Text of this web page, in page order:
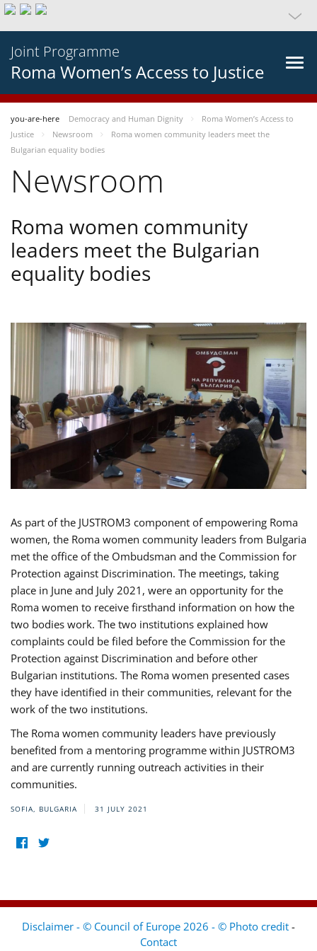
Joint Programme
Roma Women’s Access to Justice
you-are-here Democracy and Human Dignity
Roma Women’s Access to
Justice
Newsroom
Roma women community leaders meet the
Bulgarian equality bodies
Newsroom
Roma women community
leaders meet the Bulgarian
equality bodies
As part of the JUSTROM3 component of empowering Roma
women, the Roma women community leaders from Bulgaria
met the office of the Ombudsman and the Commission for
Protection against Discrimination. The meetings, taking
place in June and July 2021, were an opportunity for the
Roma women to receive firsthand information on how the
two bodies work. The two institutions explained how
complaints could be filed before the Commission for the
Protection against Discrimination and before other
Bulgarian institutions. The Roma women presented cases
they have identified in their communities, relevant for the
work of the two institutions.
The Roma women community leaders have previously
benefited from a mentoring programme within JUSTROM3
and are currently running outreach activities in their
communities.
SOFIA, BULGARIA 31 JULY 2021
Disclaimer - © Council of Europe 2026 - © Photo credit -
Contact